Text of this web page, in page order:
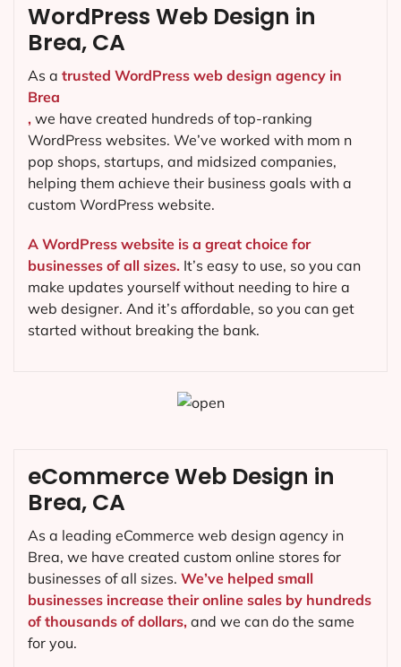
WordPress Web Design in
Brea, CA
As a trusted WordPress web design agency in
Brea
, we have created hundreds of top-ranking
WordPress websites. We’ve worked with mom n
pop shops, startups, and midsized companies,
helping them achieve their business goals with a
custom WordPress website.
A WordPress website is a great choice for
businesses of all sizes. It’s easy to use, so you can
make updates yourself without needing to hire a
web designer. And it’s affordable, so you can get
started without breaking the bank.
eCommerce Web Design in
Brea, CA
As a leading eCommerce web design agency in
Brea, we have created custom online stores for
businesses of all sizes. We’ve helped small
businesses increase their online sales by hundreds
of thousands of dollars, and we can do the same
for you.